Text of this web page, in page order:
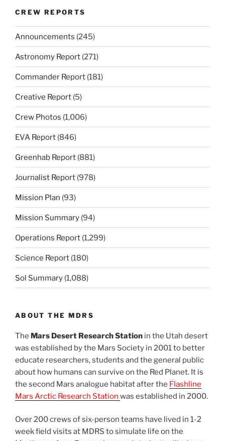
CREW REPORTS
Announcements (245)
Astronomy Report (271)
Commander Report (181)
Creative Report (5)
Crew Photos (1,006)
EVA Report (846)
Greenhab Report (881)
Journalist Report (978)
Mission Plan (93)
Mission Summary (94)
Operations Report (1,299)
Science Report (180)
Sol Summary (1,088)
ABOUT THE MDRS
The Mars Desert Research Station in the Utah desert
was established by the Mars Society in 2001 to better
educate researchers, students and the general public
about how humans can survive on the Red Planet. It is
the second Mars analogue habitat after the Flashline
Mars Arctic Research Station was established in 2000.
Over 200 crews of six-person teams have lived in 1-2
week field visits at MDRS to simulate life on the